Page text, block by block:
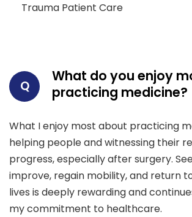
Trauma Patient Care
Q
What do you enjoy
practicing medicine?
What I enjoy most about practicing
helping people and witnessing their
progress, especially after surgery.
improve, regain mobility, and return
lives is deeply rewarding and
my commitment to healthcare.